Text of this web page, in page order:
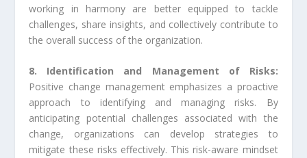
working in harmony are better equipped to tackle
challenges, share insights, and collectively contribute to
the overall success of the organization.
8. Identification and Management of Risks:
Positive change management emphasizes a proactive
approach to identifying and managing risks. By
anticipating potential challenges associated with the
change, organizations can develop strategies to
mitigate these risks effectively. This risk-aware mindset